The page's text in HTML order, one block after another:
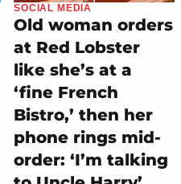
SOCIAL MEDIA
Old woman orders
at Red Lobster
like she’s at a
‘fine French
Bistro,’ then her
phone rings mid-
order: ‘I’m talking